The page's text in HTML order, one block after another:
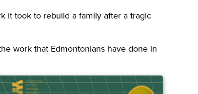
it took to rebuild a family after a tragic
work that Edmontonians have done in